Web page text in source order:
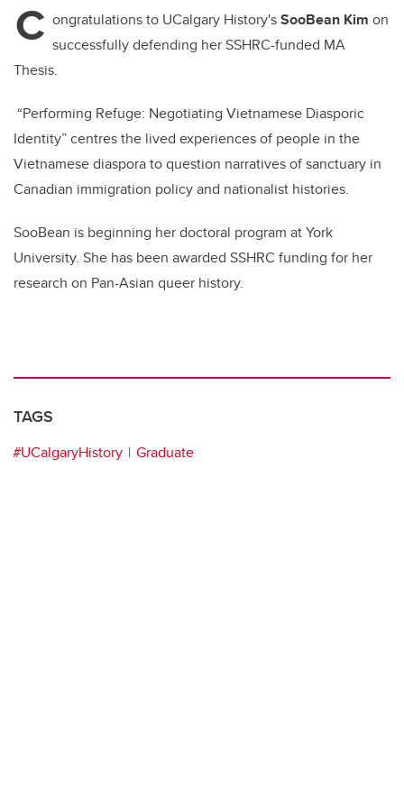
b
o
k
dI
n
C ongratulations to UCalgary History'sSooBean Kim on
successfully defending her SSHRC-funded MA
Thesis.
“Performing Refuge: Negotiating Vietnamese Diasporic
Identity” centres the lived experiences of people in the
Vietnamese diaspora to question narratives of sanctuary in
Canadian immigration policy and nationalist histories.
SooBean is beginning her doctoral program at York
University. She has been awarded SSHRC funding for her
research on Pan-Asian queer history.
TAGS
#UCalgaryHistory Graduate